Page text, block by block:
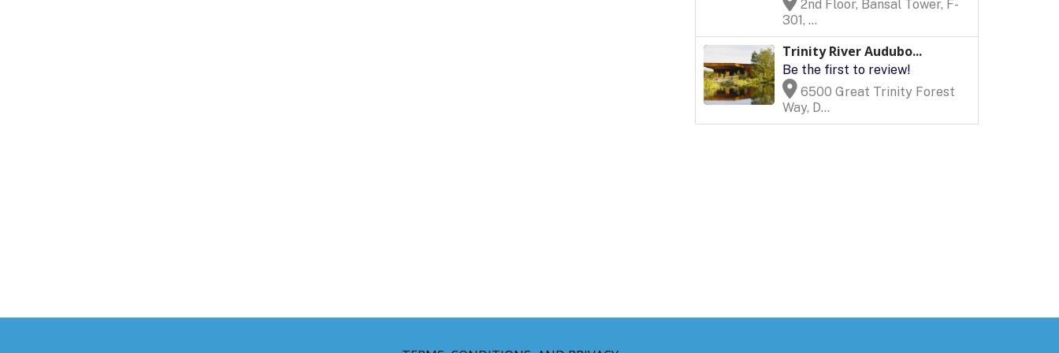
2nd Floor, Bansal Tower, F-
301, ...
Trinity River Audubo...
Be the first to review!
6500 Great Trinity Forest
Way, D...